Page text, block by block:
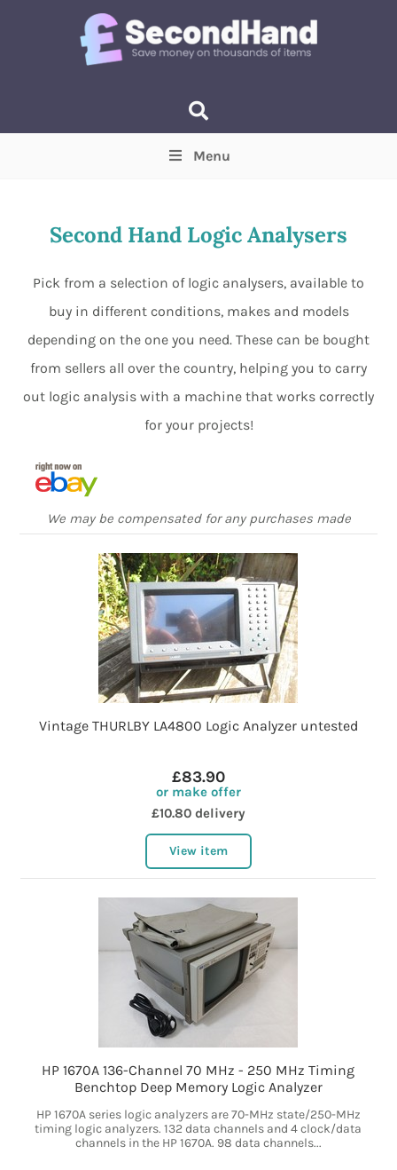
Min Max
Menu
Second Hand Logic Analysers
Pick from a selection of logic analysers, available to
buy in different conditions, makes and models
depending on the one you need. These can be bought
from sellers all over the country, helping you to carry
out logic analysis with a machine that works correctly
for your projects!
We may be compensated for any purchases made
Vintage THURLBY LA4800 Logic Analyzer untested
£83.90
or make offer
£10.80 delivery
View item
HP 1670A 136-Channel 70 MHz - 250 MHz Timing
Benchtop Deep Memory Logic Analyzer
HP 1670A series logic analyzers are 70-MHz state/250-MHz
timing logic analyzers. 132 data channels and 4 clock/data
channels in the HP 1670A. 98 data channels...